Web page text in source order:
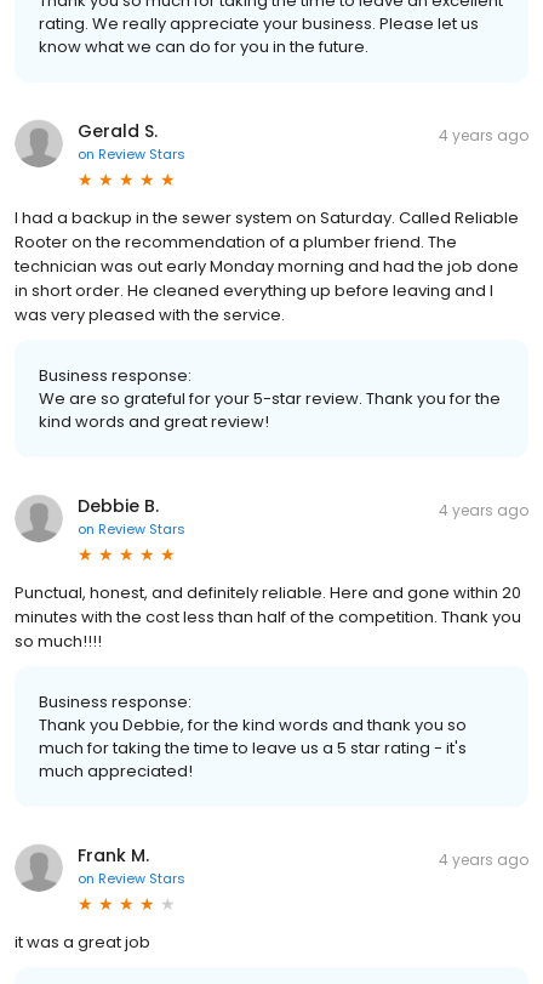
rating. We really appreciate your business. Please let us
know what we can do for you in the future.
Gerald S.
on Review Stars
4 years ago
I had a backup in the sewer system on Saturday. Called Reliable
Rooter on the recommendation of a plumber friend. The
technician was out early Monday morning and had the job done
in short order. He cleaned everything up before leaving and I
was very pleased with the service.
Business response:
We are so grateful for your 5-star review. Thank you for the
kind words and great review!
Debbie B.
on Review Stars
4 years ago
Punctual, honest, and definitely reliable. Here and gone within 20
minutes with the cost less than half of the competition. Thank you
so much!!!!
Business response:
Thank you Debbie, for the kind words and thank you so
much for taking the time to leave us a 5 star rating - it's
much appreciated!
Frank M.
on Review Stars
4 years ago
it was a great job